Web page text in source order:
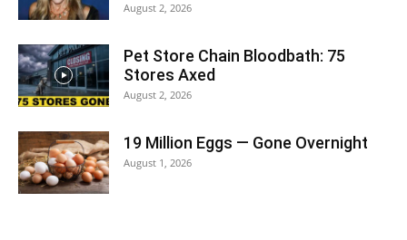
August 2, 2026
Pet Store Chain Bloodbath: 75
Stores Axed
August 2, 2026
19 Million Eggs — Gone Overnight
August 1, 2026